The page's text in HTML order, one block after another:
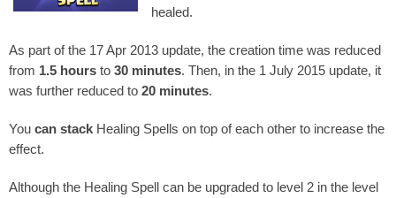
healed.
As part of the 17 Apr 2013 update, the creation time was reduced
from 1.5 hours to 30 minutes. Then, in the 1 July 2015 update, it
was further reduced to 20 minutes.
You can stack Healing Spells on top of each other to increase the
effect.
Although the Healing Spell can be upgraded to level 2 in the level